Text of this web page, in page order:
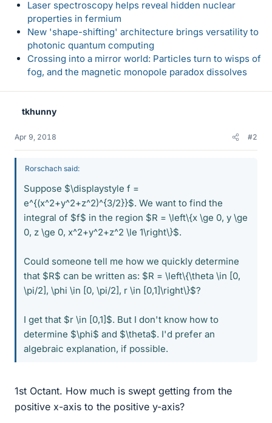
Laser spectroscopy helps reveal hidden nuclear
properties in fermium
New 'shape-shifting' architecture brings versatility to
photonic quantum computing
Crossing into a mirror world: Particles turn to wisps of
fog, and the magnetic monopole paradox dissolves
tkhunny
Apr 9, 2018 #2
Rorschach said:
Suppose $\displaystyle f =
e^{(x^2+y^2+z^2)^{3/2}}$. We want to find the
integral of $f$ in the region $R = \left\{x \ge 0, y \ge
0, z \ge 0, x^2+y^2+z^2 \le 1\right\}$.
Could someone tell me how we quickly determine
that $R$ can be written as: $R = \left\{\theta \in [0,
\pi/2], \phi \in [0, \pi/2], r \in [0,1]\right\}$?
I get that $r \in [0,1]$. But I don't know how to
determine $\phi$ and $\theta$. I'd prefer an
algebraic explanation, if possible.
1st Octant. How much is swept getting from the
positive x-axis to the positive y-axis?